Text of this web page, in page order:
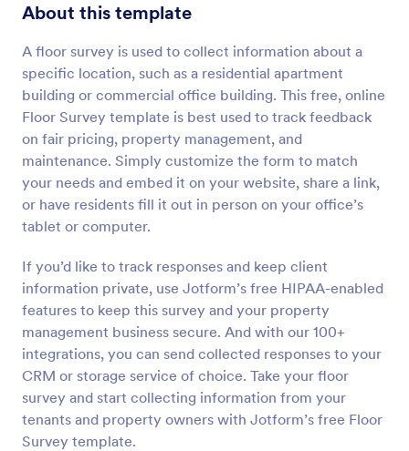
About this template
A floor survey is used to collect information about a
specific location, such as a residential apartment
building or commercial office building. This free, online
Floor Survey template is best used to track feedback
on fair pricing, property management, and
maintenance. Simply customize the form to match
your needs and embed it on your website, share a link,
or have residents fill it out in person on your office’s
tablet or computer.
If you’d like to track responses and keep client
information private, use Jotform’s free HIPAA-enabled
features to keep this survey and your property
management business secure. And with our 100+
integrations, you can send collected responses to your
CRM or storage service of choice. Take your floor
survey and start collecting information from your
tenants and property owners with Jotform’s free Floor
Survey template.
Preview